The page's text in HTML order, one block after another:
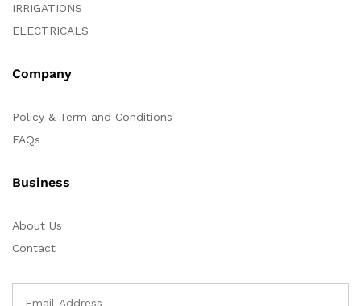
IRRIGATIONS
ELECTRICALS
Company
Policy & Term and Conditions
FAQs
Business
About Us
Contact